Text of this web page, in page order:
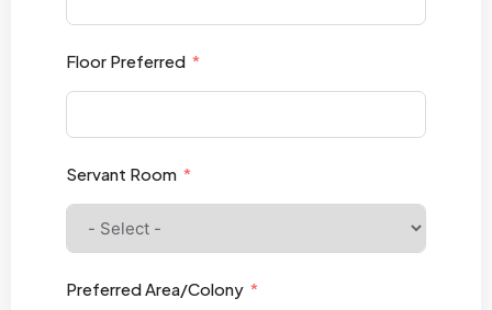
Floor Preferred
Servant Room
Preferred Area/Colony